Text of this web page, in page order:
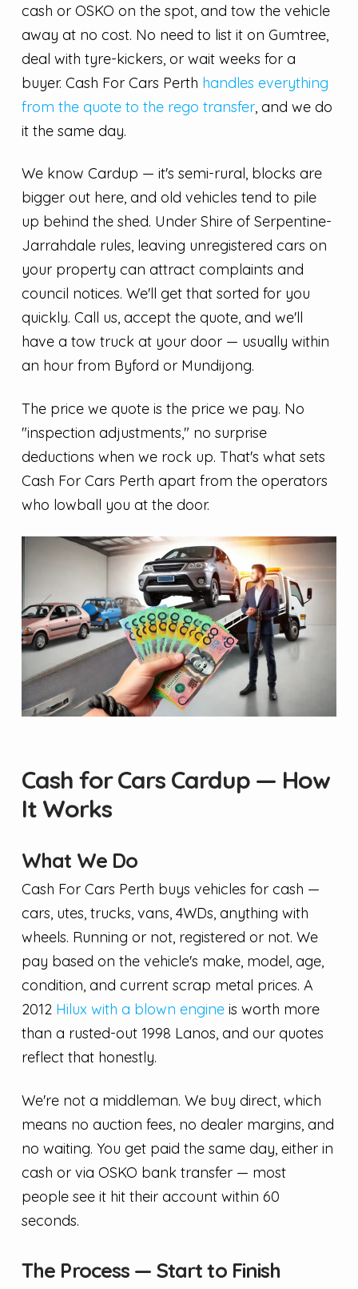
cash or OSKO on the spot, and tow the vehicle
away at no cost. No need to list it on Gumtree,
deal with tyre-kickers, or wait weeks for a
buyer. Cash For Cars Perth handles everything
from the quote to the rego transfer, and we do
it the same day.
We know Cardup — it's semi-rural, blocks are
bigger out here, and old vehicles tend to pile
up behind the shed. Under Shire of Serpentine-
Jarrahdale rules, leaving unregistered cars on
your property can attract complaints and
council notices. We'll get that sorted for you
quickly. Call us, accept the quote, and we'll
have a tow truck at your door — usually within
an hour from Byford or Mundijong.
The price we quote is the price we pay. No
"inspection adjustments," no surprise
deductions when we rock up. That's what sets
Cash For Cars Perth apart from the operators
who lowball you at the door.
Cash for Cars Cardup — How
It Works
What We Do
Cash For Cars Perth buys vehicles for cash —
cars, utes, trucks, vans, 4WDs, anything with
wheels. Running or not, registered or not. We
pay based on the vehicle's make, model, age,
condition, and current scrap metal prices. A
2012 Hilux with a blown engineis worth more
than a rusted-out 1998 Lanos, and our quotes
reflect that honestly.
We're not a middleman. We buy direct, which
means no auction fees, no dealer margins, and
no waiting. You get paid the same day, either in
cash or via OSKO bank transfer — most
people see it hit their account within 60
seconds.
The Process — Start to Finish